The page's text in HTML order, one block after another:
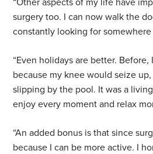
surgery too. I can now walk the
constantly looking for
“Even holidays are better.
because my knee would seize
slipping by the pool. It was a
enjoy every moment and relax
“An added bonus is that since
because I can be more active. I